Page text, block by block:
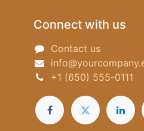
Connect with us
Contact us
+1 (650) 555-0111